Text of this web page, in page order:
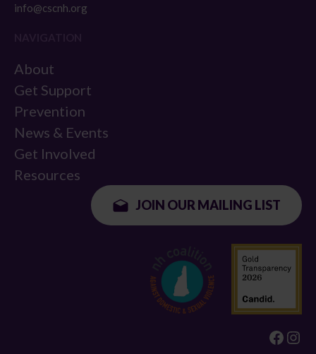
info@cscnh.org
About
Get Support
Prevention
News & Events
Get Involved
Resources
JOIN OUR MAILING LIST